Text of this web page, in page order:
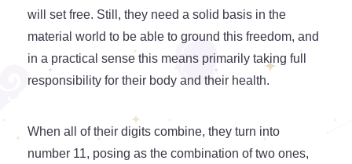
will set free. Still, they need a solid basis in the
material world to be able to ground this freedom, and
in a practical sense this means primarily taking full
responsibility for their body and their health.
When all of their digits combine, they turn into
number 11, posing as the combination of two ones,